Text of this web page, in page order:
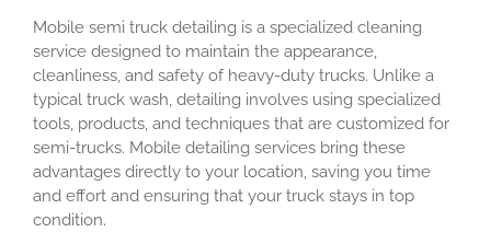
Mobile semi truck detailing is a specialized cleaning
service designed to maintain the appearance,
cleanliness, and safety of heavy-duty trucks. Unlike a
typical truck wash, detailing involves using specialized
tools, products, and techniques that are customized for
semi-trucks. Mobile detailing services bring these
advantages directly to your location, saving you time
and effort and ensuring that your truck stays in top
condition.